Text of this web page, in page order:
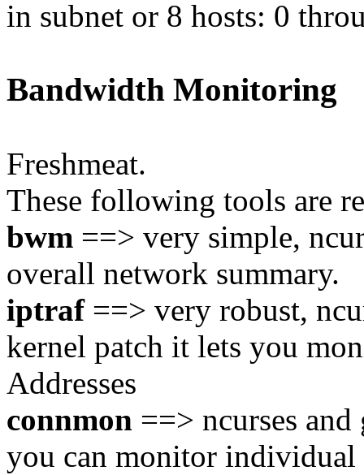
in subnet or 8 hosts: 0
Bandwidth Monitoring
Freshmeat.
These following tools are
bwm ==> very simple,
overall network summary.
iptraf==> very robust,
kernel patch it lets you
Addresses
connmon ==> ncurses
you can monitor